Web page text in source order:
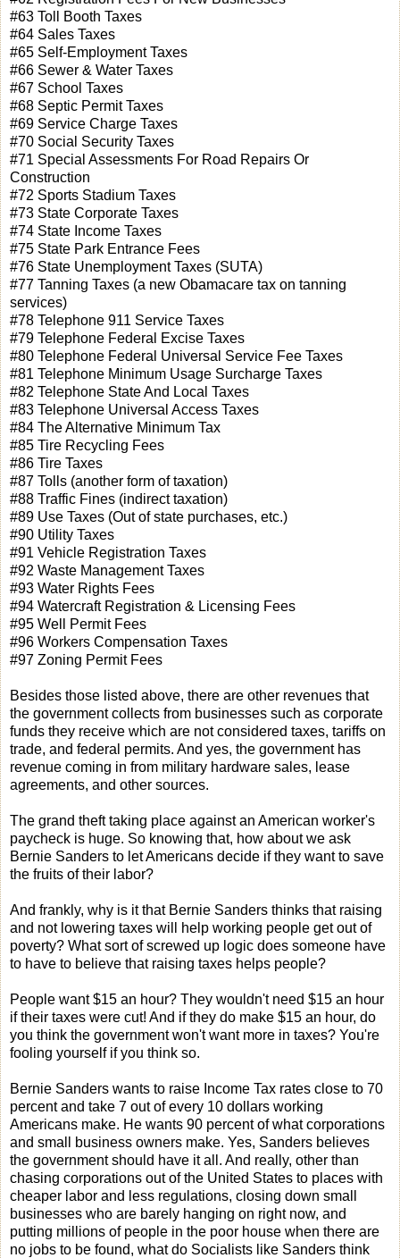
#63 Toll Booth Taxes
#64 Sales Taxes
#65 Self-Employment Taxes
#66 Sewer & Water Taxes
#67 School Taxes
#68 Septic Permit Taxes
#69 Service Charge Taxes
#70 Social Security Taxes
#71 Special Assessments For Road Repairs Or
Construction
#72 Sports Stadium Taxes
#73 State Corporate Taxes
#74 State Income Taxes
#75 State Park Entrance Fees
#76 State Unemployment Taxes (SUTA)
#77 Tanning Taxes (a new Obamacare tax on tanning
services)
#78 Telephone 911 Service Taxes
#79 Telephone Federal Excise Taxes
#80 Telephone Federal Universal Service Fee Taxes
#81 Telephone Minimum Usage Surcharge Taxes
#82 Telephone State And Local Taxes
#83 Telephone Universal Access Taxes
#84 The Alternative Minimum Tax
#85 Tire Recycling Fees
#86 Tire Taxes
#87 Tolls (another form of taxation)
#88 Traffic Fines (indirect taxation)
#89 Use Taxes (Out of state purchases, etc.)
#90 Utility Taxes
#91 Vehicle Registration Taxes
#92 Waste Management Taxes
#93 Water Rights Fees
#94 Watercraft Registration & Licensing Fees
#95 Well Permit Fees
#96 Workers Compensation Taxes
#97 Zoning Permit Fees
Besides those listed above, there are other revenues that
the government collects from businesses such as corporate
funds they receive which are not considered taxes, tariffs on
trade, and federal permits. And yes, the government has
revenue coming in from military hardware sales, lease
agreements, and other sources.
The grand theft taking place against an American worker's
paycheck is huge. So knowing that, how about we ask
Bernie Sanders to let Americans decide if they want to save
the fruits of their labor?
And frankly, why is it that Bernie Sanders thinks that raising
and not lowering taxes will help working people get out of
poverty? What sort of screwed up logic does someone have
to have to believe that raising taxes helps people?
People want $15 an hour? They wouldn't need $15 an hour
if their taxes were cut! And if they do make $15 an hour, do
you think the government won't want more in taxes? You're
fooling yourself if you think so.
Bernie Sanders wants to raise Income Tax rates close to 70
percent and take 7 out of every 10 dollars working
Americans make. He wants 90 percent of what corporations
and small business owners make. Yes, Sanders believes
the government should have it all. And really, other than
chasing corporations out of the United States to places with
cheaper labor and less regulations, closing down small
businesses who are barely hanging on right now, and
putting millions of people in the poor house when there are
no jobs to be found, what do Socialists like Sanders think